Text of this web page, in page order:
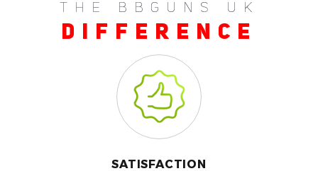
THE BBGUNS UK
DIFFERENCE
SATISFACTION